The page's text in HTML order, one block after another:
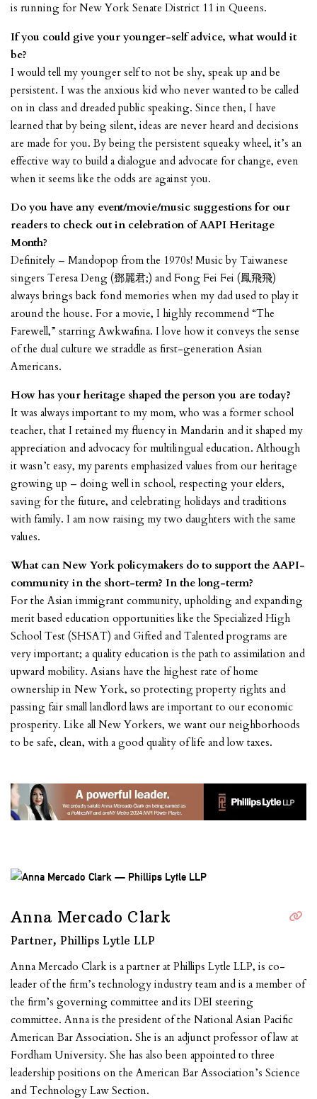
is running for New York Senate District 11 in Queens.
If you could give your younger-self advice, what would it
be?
I would tell my younger self to not be shy, speak up and be
persistent. I was the anxious kid who never wanted to be called
on in class and dreaded public speaking. Since then, I have
learned that by being silent, ideas are never heard and decisions
are made for you. By being the persistent squeaky wheel, it’s an
effective way to build a dialogue and advocate for change, even
when it seems like the odds are against you.
Do you have any event/movie/music suggestions for our
readers to check out in celebration of AAPI Heritage
Month?
Definitely – Mandopop from the 1970s! Music by Taiwanese
singers Teresa Deng (鄧麗君;) and Fong Fei Fei (鳳飛飛)
always brings back fond memories when my dad used to play it
around the house. For a movie, I highly recommend “The
Farewell,” starring Awkwafina. I love how it conveys the sense
of the dual culture we straddle as first-generation Asian
Americans.
How has your heritage shaped the person you are today?
It was always important to my mom, who was a former school
teacher, that I retained my fluency in Mandarin and it shaped my
appreciation and advocacy for multilingual education. Although
it wasn’t easy, my parents emphasized values from our heritage
growing up – doing well in school, respecting your elders,
saving for the future, and celebrating holidays and traditions
with family. I am now raising my two daughters with the same
values.
What can New York policymakers do to support the AAPI-
community in the short-term? In the long-term?
For the Asian immigrant community, upholding and expanding
merit based education opportunities like the Specialized High
School Test (SHSAT) and Gifted and Talented programs are
very important; a quality education is the path to assimilation and
upward mobility. Asians have the highest rate of home
ownership in New York, so protecting property rights and
passing fair small landlord laws are important to our economic
prosperity. Like all New Yorkers, we want our neighborhoods
to be safe, clean, with a good quality of life and low taxes.
Anna Mercado Clark
Partner, Phillips Lytle LLP
Anna Mercado Clark is a partner at Phillips Lytle LLP, is co-
leader of the firm’s technology industry team and is a member of
the firm’s governing committee and its DEI steering
committee. Anna is the president of the National Asian Pacific
American Bar Association. She is an adjunct professor of law at
Fordham University. She has also been appointed to three
leadership positions on the American Bar Association’s Science
and Technology Law Section.